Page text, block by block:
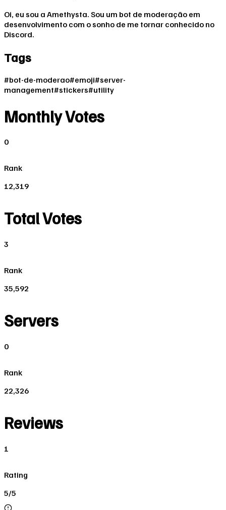
Oi, eu sou a Amethysta. Sou um bot de moderação em
desenvolvimento com o sonho de me tornar conhecido no
Discord.
Tags
#bot-de-moderao#emoji#server-
management#stickers#utility
Monthly Votes
0
Rank
12,319
Total Votes
3
Rank
35,592
Servers
0
Rank
22,326
Reviews
1
Rating
5/5